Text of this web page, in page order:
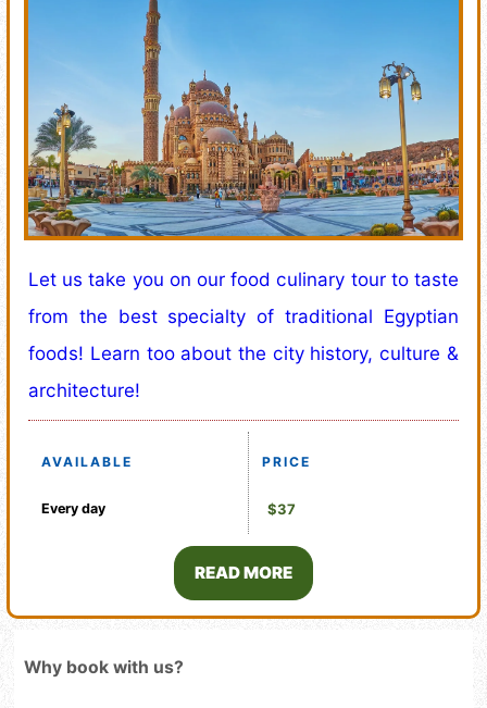
Let us take you on our food culinary tour to taste
from the best specialty of traditional Egyptian
foods! Learn too about the city history, culture &
architecture!
AVAILABLE
Every day
PRICE
$37
READ MORE
Why book with us?